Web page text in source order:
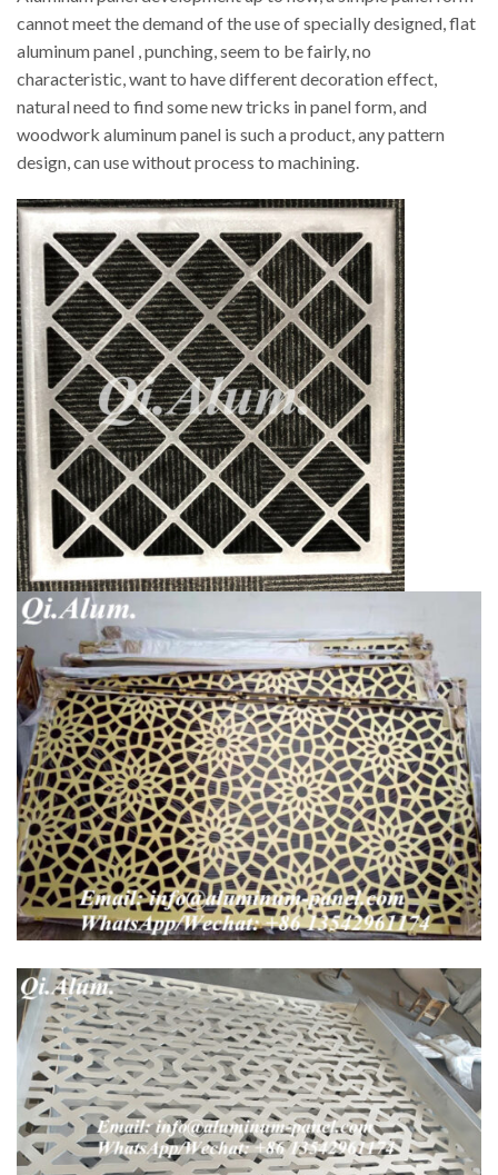
cannot meet the demand of the use of specially designed, flat
aluminum panel , punching, seem to be fairly, no
characteristic, want to have different decoration effect,
natural need to find some new tricks in panel form, and
woodwork aluminum panel is such a product, any pattern
design, can use without process to machining.